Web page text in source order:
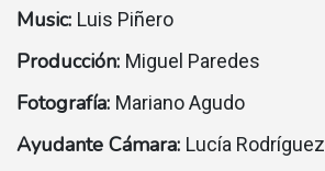
Music: Luis Piñero
Producción: Miguel Paredes
Fotografía: Mariano Agudo
Ayudante Cámara: Lucí­a Rodrí­guez